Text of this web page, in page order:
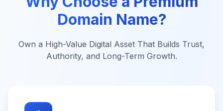
Domain Name?
Own a High-Value Digital Asset That Builds Trust,
Authority, and Long-Term Growth.